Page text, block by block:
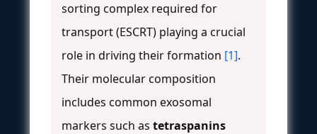
sorting complex required for
transport (ESCRT) playing a crucial
role in driving their formation [1].
Their molecular composition
includes common exosomal
markers such as tetraspanins